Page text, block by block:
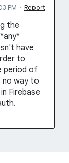
PM · Report
the
have
to
period of
no way to
Firebase